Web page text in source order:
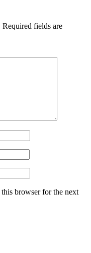
Required fields are
browser for the next